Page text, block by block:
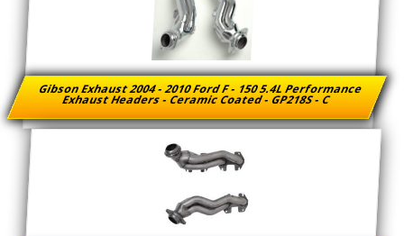
Gibson Exhaust 2004 - 2010 Ford F - 150 5.4L Performance
Exhaust Headers - Ceramic Coated - GP218S - C